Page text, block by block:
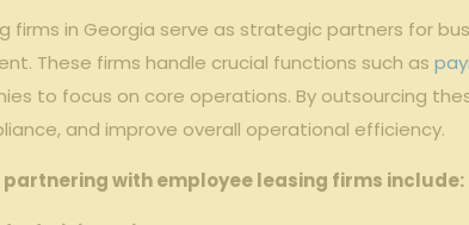
firms in Georgia serve as⁢ strategic partners for⁢
These firms handle crucial functions such as
to‍ focus‌ on⁢ core⁣ operations. By‍ outsourcing
and improve overall operational⁢ efficiency.
partnering with employee leasing⁤ firms ⁤include: